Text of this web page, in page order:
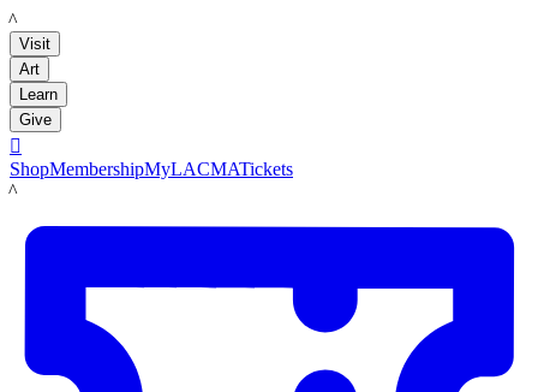
LACMA
Visit
Art
Learn
Give

ShopMembershipMyLACMATickets
LACMA